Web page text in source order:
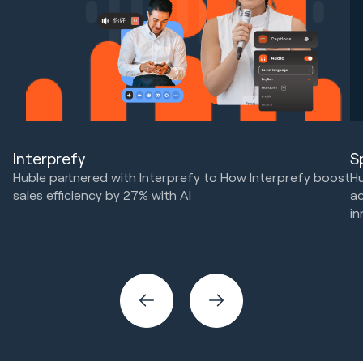
Interprefy
Huble partnered with Interprefy to How Interprefy boost
sales efficiency by 27% with AI